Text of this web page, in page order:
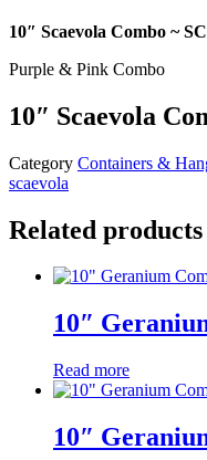
10″ Scaevola Combo ~
Purple & Pink Combo
10″ Scaevola
Category Containers &
scaevola
Related products
10″
Read more
10″